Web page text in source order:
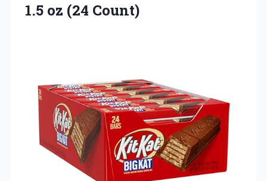
1.5 oz (24 Count)